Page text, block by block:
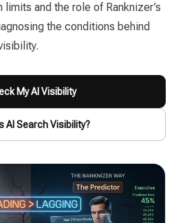
and the role of Ranknizer’s
the conditions behind
My AI Visibility
AI Search Visibility?